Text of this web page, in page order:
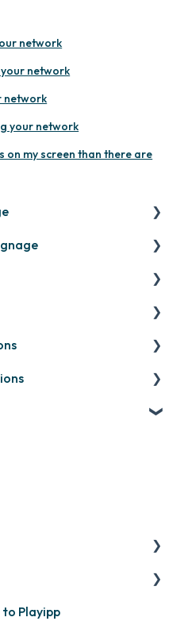
network
network
network
your network
on my screen than there are
Playipp